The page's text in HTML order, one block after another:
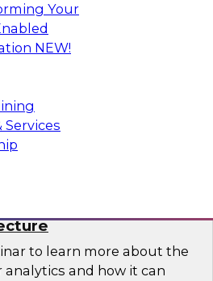
Your
NEW!
Services
learn more about what it
leverage generative AI to
and unlock new
Technologies
The Unified Data
to learn more about the
and how it can